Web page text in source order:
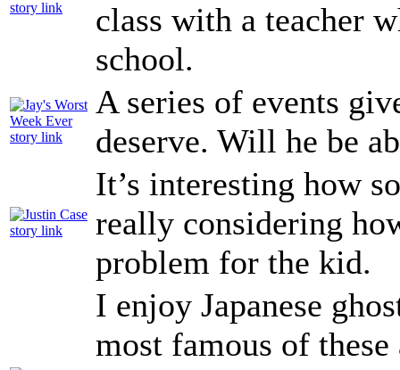
class with a teacher
school.
A series of events
deserve. Will he be
It’s interesting how
really considering
problem for the kid.
I enjoy Japanese
most famous of